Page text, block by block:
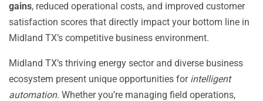
gains, reduced operational costs, and improved customer
satisfaction scores that directly impact your bottom line in
Midland TX’s competitive business environment.
Midland TX’s thriving energy sector and diverse business
ecosystem present unique opportunities for intelligent
automation. Whether you’re managing field operations,